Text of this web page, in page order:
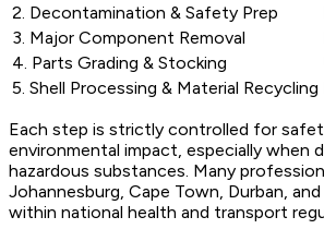
2. Decontamination & Safety Prep
3. Major Component Removal
4. Parts Grading & Stocking
5. Shell Processing & Material Recycling
Each step is strictly controlled for
environmental impact, especially when
hazardous substances. Many
Johannesburg, Cape Town, Durban,
within national health and transport